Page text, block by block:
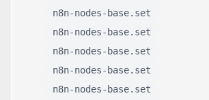
n8n-nodes-base.set
n8n-nodes-base.set
n8n-nodes-base.set
n8n-nodes-base.set
n8n-nodes-base.set